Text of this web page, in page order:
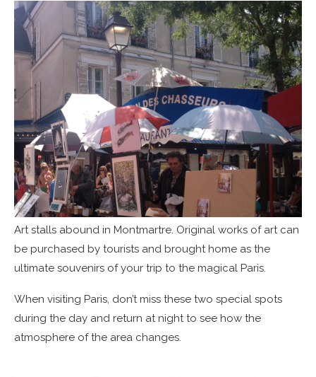
Art stalls abound in Montmartre. Original works of art can
be purchased by tourists and brought home as the
ultimate souvenirs of your trip to the magical Paris.
When visiting Paris, don’t miss these two special spots
during the day and return at night to see how the
atmosphere of the area changes.